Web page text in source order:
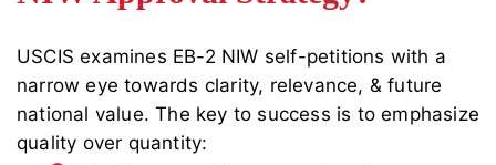
USCIS examines EB-2 NIW self-petitions with a
narrow eye towards clarity, relevance, & future
national value. The key to success is to emphasize
quality over quantity: